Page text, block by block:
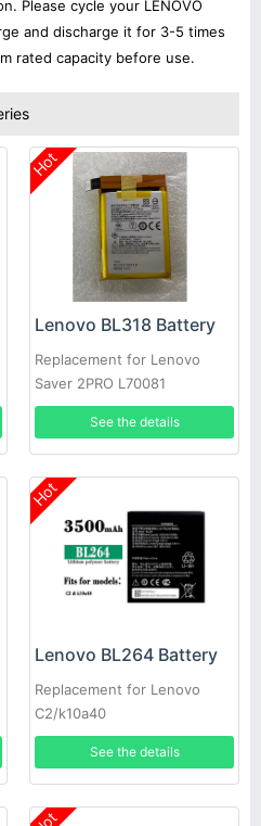
Please cycle your LENOVO
and discharge it for 3-5 times
rated capacity before use.
Hot
Lenovo BL318 Battery
Replacement for Lenovo
Saver 2PRO L70081
See the details
Hot
Lenovo BL264 Battery
Replacement for Lenovo
C2/k10a40
See the details